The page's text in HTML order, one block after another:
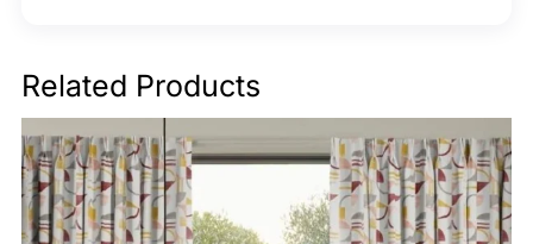
Related Products